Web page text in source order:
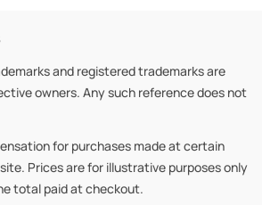
and registered trademarks are
owners. Any such reference does not
for purchases made at certain
Prices are for illustrative purposes only
total paid at checkout.